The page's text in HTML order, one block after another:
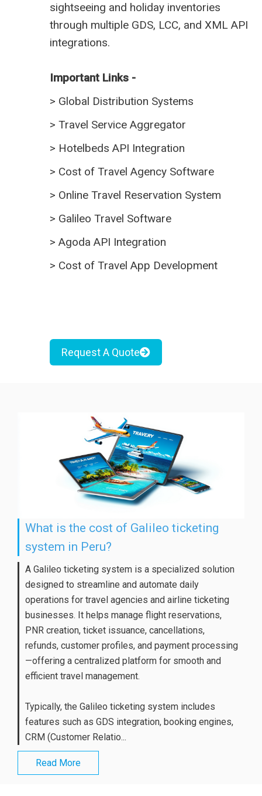
sightseeing and holiday inventories
through multiple GDS, LCC, and XML API
integrations.
Important Links -
> Global Distribution Systems
> Travel Service Aggregator
> Hotelbeds API Integration
> Cost of Travel Agency Software
> Online Travel Reservation System
> Galileo Travel Software
> Agoda API Integration
> Cost of Travel App Development
Request A Quote
What is the cost of Galileo ticketing
system in Peru?
A Galileo ticketing system is a specialized solution
designed to streamline and automate daily
operations for travel agencies and airline ticketing
businesses. It helps manage flight reservations,
PNR creation, ticket issuance, cancellations,
refunds, customer profiles, and payment processing
—offering a centralized platform for smooth and
efficient travel management.
Typically, the Galileo ticketing system includes
features such as GDS integration, booking engines,
CRM (Customer Relatio...
Read More